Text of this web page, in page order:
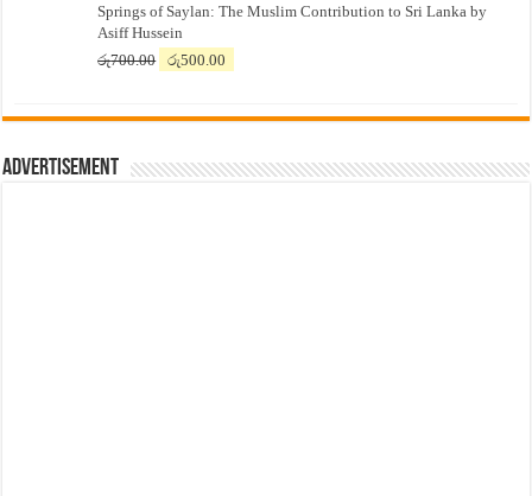
was:
රු7,500.00.
is:
Springs of Saylan: The Muslim Contribution to Sri Lanka by
Asiff Hussein
රු700.00
Original
රු700.00.
රු500.00
රු500.00.
Advertisement